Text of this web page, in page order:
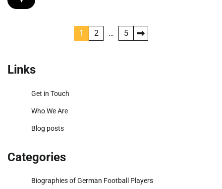
1 2 … 5
Links
Get in Touch
Who We Are
Blog posts
Categories
Biographies of German Football Players